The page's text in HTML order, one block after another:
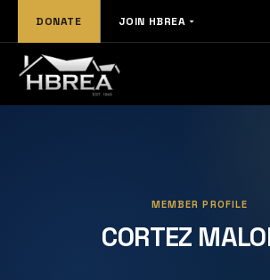
DONATE JOIN HBREA
MEMBER PROFILE
CORTEZ